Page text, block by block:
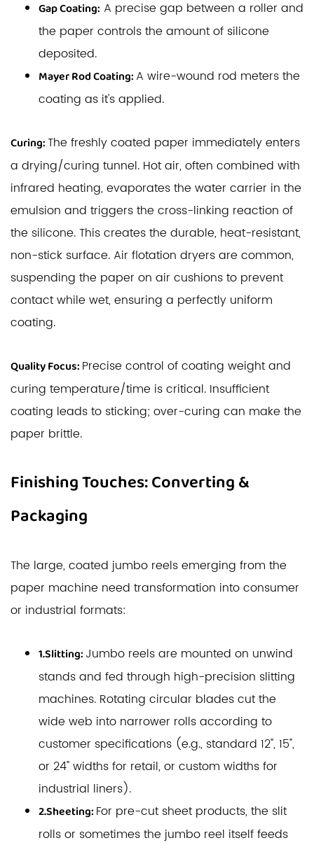
Gap Coating: A precise gap between a roller and
the paper controls the amount of silicone
deposited.
Mayer Rod Coating: A wire-wound rod meters the
coating as it's applied.
Curing:The freshly coated paper immediately enters
a drying/curing tunnel. Hot air, often combined with
infrared heating, evaporates the water carrier in the
emulsion and triggers the cross-linking reaction of
the silicone. This creates the durable, heat-resistant,
non-stick surface. Air flotation dryers are common,
suspending the paper on air cushions to prevent
contact while wet, ensuring a perfectly uniform
coating.
Quality Focus: Precise control of coating weight and
curing temperature/time is critical. Insufficient
coating leads to sticking; over-curing can make the
paper brittle.
Finishing Touches: Converting &
Packaging
The large, coated jumbo reels emerging from the
paper machine need transformation into consumer
or industrial formats:
1.Slitting: Jumbo reels are mounted on unwind
stands and fed through high-precision slitting
machines. Rotating circular blades cut the
wide web into narrower rolls according to
customer specifications (e.g., standard 12", 15",
or 24" widths for retail, or custom widths for
industrial liners).
2.Sheeting: For pre-cut sheet products, the slit
rolls or sometimes the jumbo reel itself feeds